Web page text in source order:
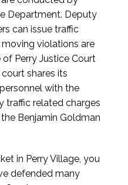
Department. Deputy
can issue traffic
violations are
Perry Justice Court
shares its
with the
traffic related charges
Benjamin Goldman
in Perry Village, you
defended many